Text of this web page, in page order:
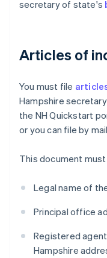
secretary of state's
Articles of
You must file
Hampshire
the NH Quickstart
or you can file by
This document must
Legal name of
Principal office
Registered
Hampshire